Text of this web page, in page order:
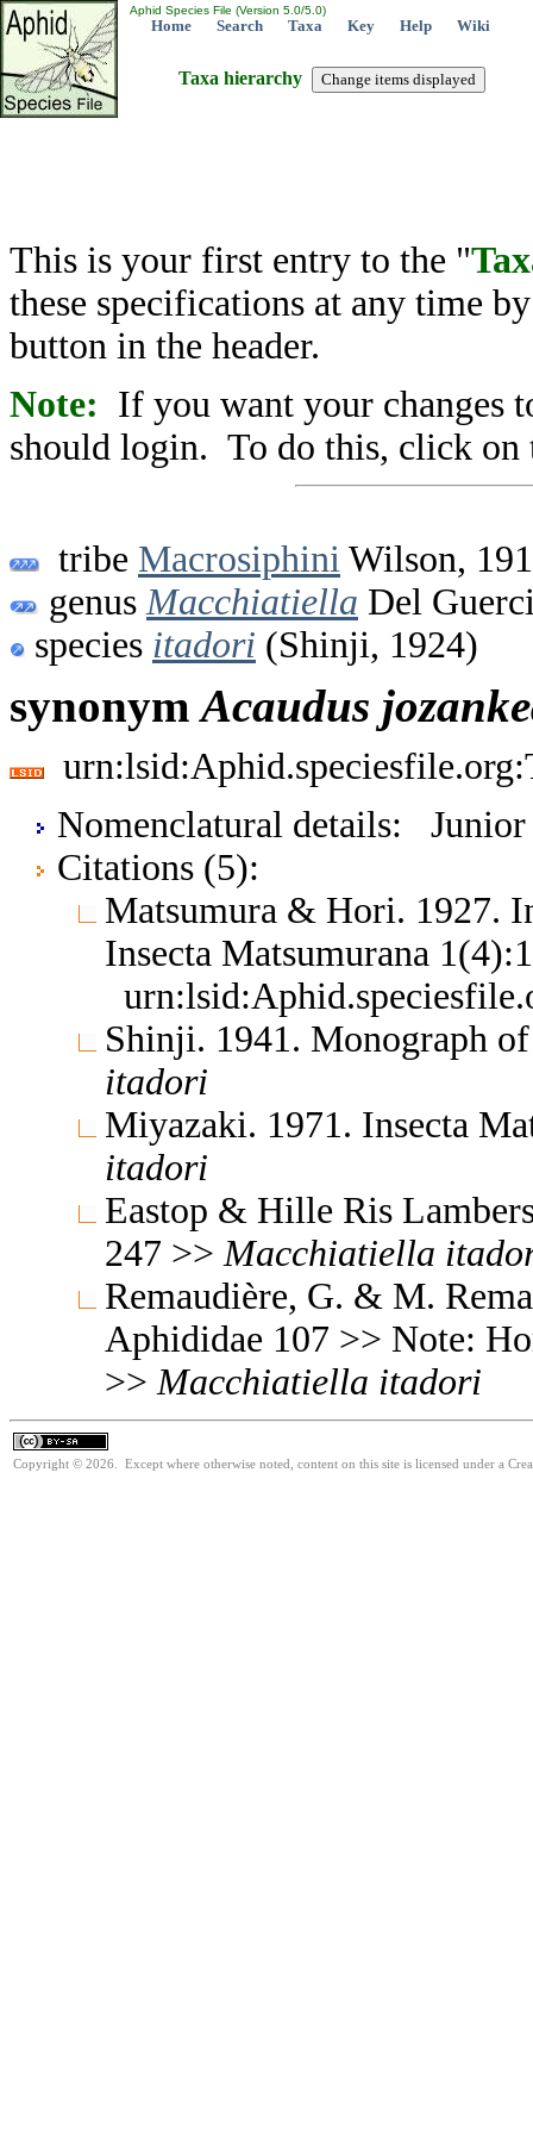
Aphid Species File (Version 5.0/5.0)
Home Search Taxa Key Help Wiki
Taxa hierarchy
This is your first entry to the "
these specifications at any time
button in the header.
Note: If you want your changes
should login. To do this, click on
tribe Macrosiphini Wilson,
genus Macchiatiella Del
species itadori (Shinji, 1924)
synonymAcaudus
Nomenclatural details: Junior
Citations (5):
Matsumura & Hori. 1927.
Insecta Matsumurana
Shinji. 1941. Monograph
itadori
Miyazaki. 1971. Insecta
itadori
Eastop & Hille Ris
247 >> Macchiatiella
Remaudière, G. & M.
Aphididae 107 >> Note:
>> Macchiatiella itadori
Copyright © 2026. Except where otherwise noted, content on this site is licensed under a